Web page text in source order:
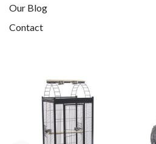
Our Blog
Contact